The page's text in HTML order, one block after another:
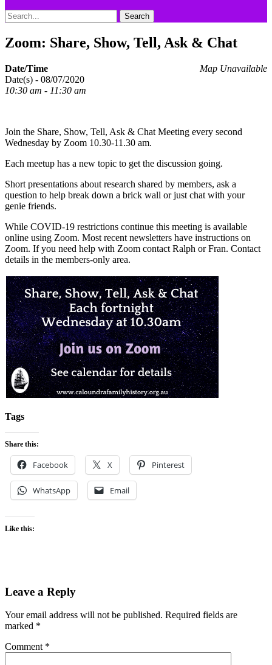
Search
Search
for:
Zoom: Share, Show, Tell, Ask & Chat
Map Unavailable
Date/Time
Date(s) - 08/07/2020
10:30 am - 11:30 am
Join the Share, Show, Tell, Ask & Chat Meeting every second
Wednesday by Zoom 10.30-11.30 am.
Each meetup has a new topic to get the discussion going.
Short presentations about research shared by members, ask a
question to help break down a brick wall or just chat with your
genie friends.
While COVID-19 restrictions continue this meeting is available
online using Zoom. Most recent newsletters have instructions on
Zoom. If you need help with Zoom contact Ralph or Fran. Contact
details in the members-only area.
Tags
Share this:
Facebook X Pinterest
WhatsApp Email
Like this:
Leave a Reply
Your email address will not be published. Required fields are
marked *
Comment *